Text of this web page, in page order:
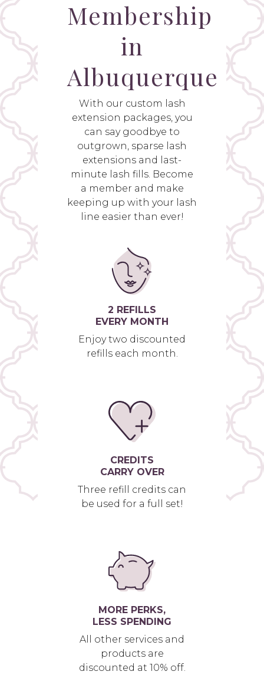
Membership
in
Albuquerque
With our custom lash
extension packages, you
can say goodbye to
outgrown, sparse lash
extensions and last-
minute lash fills. Become
a member and make
keeping up with your lash
line easier than ever!
2 REFILLS
EVERY MONTH
Enjoy two discounted
refills each month.
CREDITS
CARRY OVER
Three refill credits can
be used for a full set!
MORE PERKS,
LESS SPENDING
All other services and
products are
discounted at 10% off.